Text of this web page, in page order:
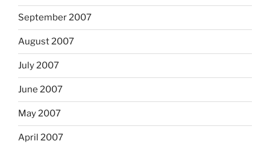
September 2007
August 2007
July 2007
June 2007
May 2007
April 2007